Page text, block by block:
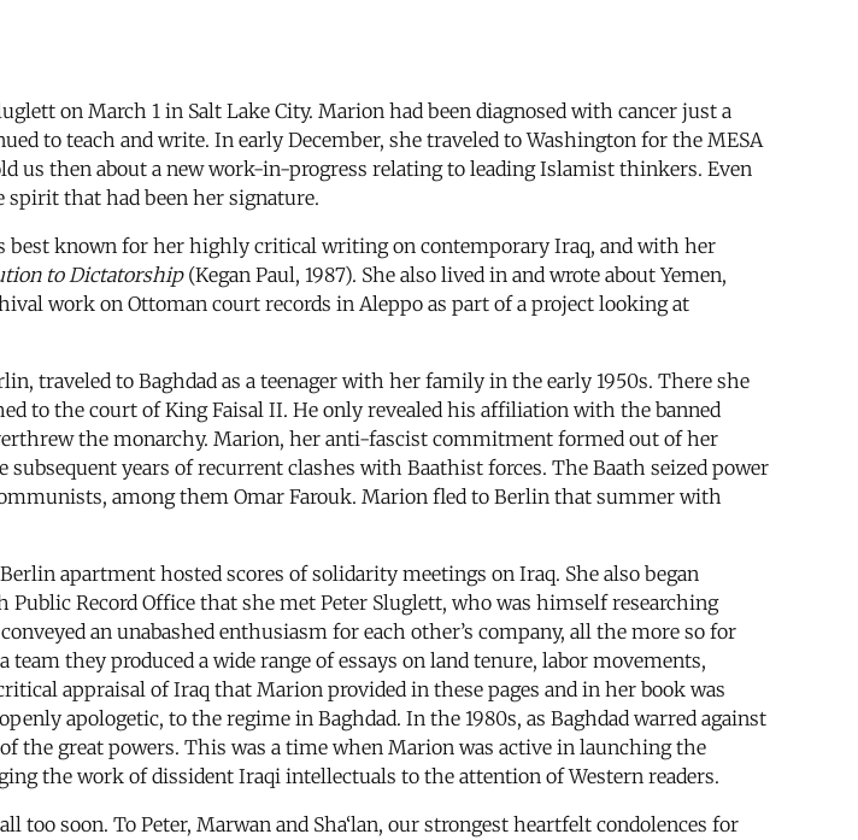
on March 1 in Salt Lake City. Marion had been diagnosed with cancer just a
to teach and write. In early December, she traveled to Washington for the MESA
us then about a new work-in-progress relating to leading Islamist thinkers. Even
that had been her signature.
best known for her highly critical writing on contemporary Iraq, and with her
to Dictatorship(Kegan Paul, 1987). She also lived in and wrote about Yemen,
work on Ottoman court records in Aleppo as part of a project looking at
traveled to Baghdad as a teenager with her family in the early 1950s. There she
to the court of King Faisal II. He only revealed his affiliation with the banned
the monarchy. Marion, her anti-fascist commitment formed out of her
years of recurrent clashes with Baathist forces. The Baath seized power
among them Omar Farouk. Marion fled to Berlin that summer with
apartment hosted scores of solidarity meetings on Iraq. She also began
Record Office that she met Peter Sluglett, who was himself researching
an unabashed enthusiasm for each other’s company, all the more so for
they produced a wide range of essays on land tenure, labor movements,
appraisal of Iraq that Marion provided in these pages and in her book was
apologetic, to the regime in Baghdad. In the 1980s, as Baghdad warred against
the great powers. This was a time when Marion was active in launching the
the work of dissident Iraqi intellectuals to the attention of Western readers.
soon. To Peter, Marwan and Sha‘lan, our strongest heartfelt condolences for